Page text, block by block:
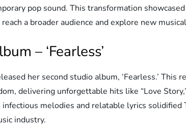
pop sound. This transformation
a broader audience and explore new
– ‘Fearless’
her second studio album, ‘Fearless.’ This
delivering unforgettable hits like “Love
infectious melodies and relatable lyrics
industry.